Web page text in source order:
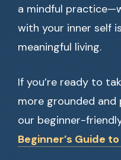
a mindful
with your inner self
meaningful living.
If you’re ready to
more grounded and
our beginner-
Beginner’s Guide